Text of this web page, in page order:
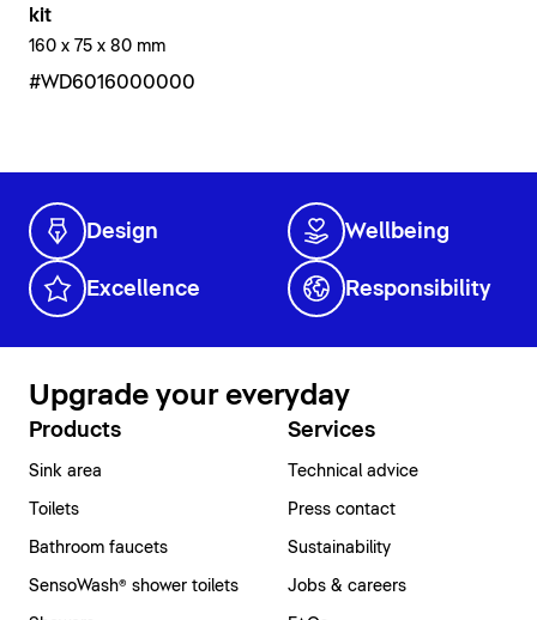
kit
160 x 75 x 80 mm
#WD6016000000
Design Wellbeing
Excellence Responsibility
Upgrade your everyday
Products
Sink area
Toilets
Bathroom faucets
SensoWash® shower toilets
Services
Technical advice
Press contact
Sustainability
Jobs & careers